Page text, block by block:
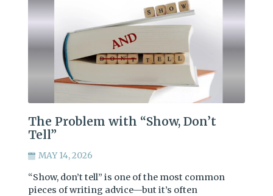
The Problem with “Show, Don’t
Tell”
MAY 14, 2026
“Show, don’t tell” is one of the most common
pieces of writing advice—but it’s often